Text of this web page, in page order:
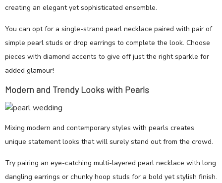
creating an elegant yet sophisticated ensemble.
You can opt for a single-strand pearl necklace paired with pair of
simple pearl studs or drop earrings to complete the look. Choose
pieces with diamond accents to give off just the right sparkle for
added glamour!
Modern and Trendy Looks with Pearls
Mixing modern and contemporary styles with pearls creates
unique statement looks that will surely stand out from the crowd.
Try pairing an eye-catching multi-layered pearl necklace with long
dangling earrings or chunky hoop studs for a bold yet stylish finish.